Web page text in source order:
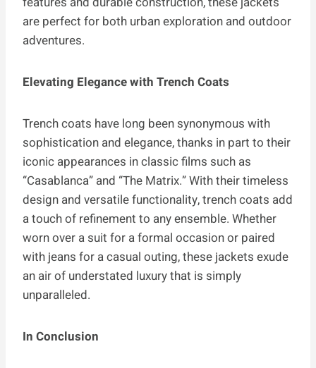
are perfect for both urban exploration and outdoor
adventures.
Elevating Elegance with Trench Coats
Trench coats have long been synonymous with
sophistication and elegance, thanks in part to their
iconic appearances in classic films such as
“Casablanca” and “The Matrix.” With their timeless
design and versatile functionality, trench coats add
a touch of refinement to any ensemble. Whether
worn over a suit for a formal occasion or paired
with jeans for a casual outing, these jackets exude
an air of understated luxury that is simply
unparalleled.
In Conclusion